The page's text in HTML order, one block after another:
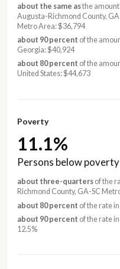
about the same asthe amount
Augusta-Richmond County,
Metro Area: $36,794
about 90 percent of the
Georgia: $40,924
about 80 percent of the
United States: $44,673
Poverty
11.1%
Persons below
about three-quartersof the
Richmond County, GA-SC
about 80 percent of the rate
about 90 percent of the rate
12.5%